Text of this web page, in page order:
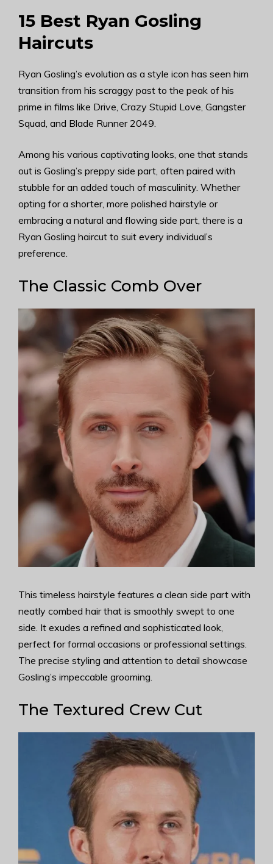
15 Best Ryan Gosling
Haircuts
Ryan Gosling’s evolution as a style icon has seen him
transition from his scraggy past to the peak of his
prime in films like Drive, Crazy Stupid Love, Gangster
Squad, and Blade Runner 2049.
Among his various captivating looks, one that stands
out is Gosling’s preppy side part, often paired with
stubble for an added touch of masculinity. Whether
opting for a shorter, more polished hairstyle or
embracing a natural and flowing side part, there is a
Ryan Gosling haircut to suit every individual’s
preference.
The Classic Comb Over
This timeless hairstyle features a clean side part with
neatly combed hair that is smoothly swept to one
side. It exudes a refined and sophisticated look,
perfect for formal occasions or professional settings.
The precise styling and attention to detail showcase
Gosling’s impeccable grooming.
The Textured Crew Cut